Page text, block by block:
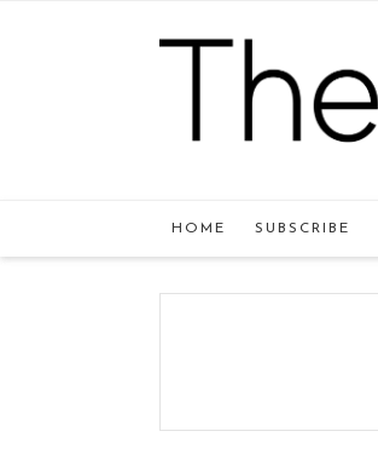
HOME SUBSCRIBE